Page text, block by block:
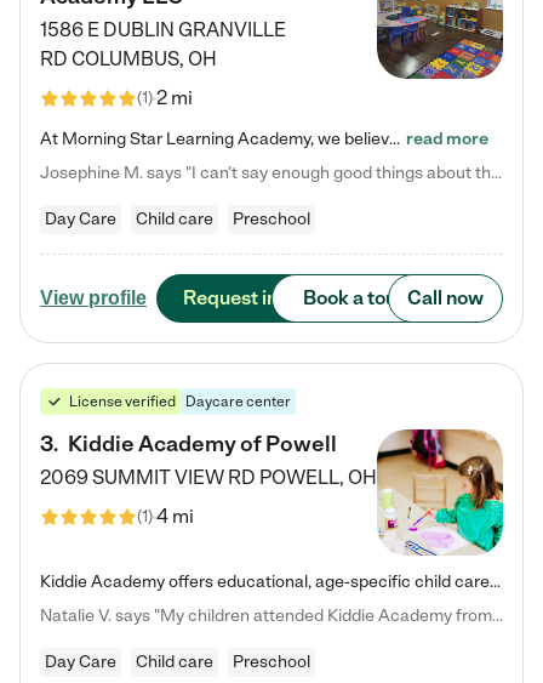
1586 E DUBLIN GRANVILLE
RD COLUMBUS, OH
(1)2 mi
At Morning Star Learning Academy, we believe the early years are the most precious—a time for wonder, growth, and joyful discovery. As a premier Columbus, OH child daycare center, we've designed an intimate learning environment where small class sizes allow our passionate educators to nurture each child's unique spark. Our play-based curriculum blends hands-on exploration with foundational learning, incorporating: ✨ STEAM-inspired activities to ignite curiosity ✨ Literacy-rich… read more
Josephine M. says "I can’t say enough good things about this center. My daughter was here until she started kindergarten, and they took wonderful care of her—from making sure she ate well to staying on top of every need. Now, my son is attending, and he absolutely loves it. In fact, he’s usually having so much fun that he doesn’t want to leave at the end of the day! Seeing how happy he is gives me total peace of mind that he is in the best hands."
Day Care Child care Preschool
View profile Request info Book a tour Call now
License verified Daycare center
3. Kiddie Academy of Powell
2069 SUMMIT VIEW RD POWELL, OH
(1)4 mi
Kiddie Academy offers educational, age-specific child care programs. Our flexible, standard based curriculum is uniquely designed to help your child thrive in both school and life, while our safe and nurturing environment allows them to have fun while they learn. Learn more about what makes Kiddie Academy a leader in early childhood education.
Natalie V. says "My children attended Kiddie Academy from 12 weeks until graduating Pre-K. The whole care team was loving, passionate, and took amazing care of my girls. Highly recommend!"
Day Care Child care Preschool